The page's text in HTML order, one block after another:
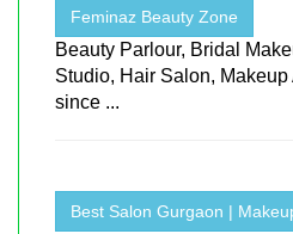
Feminaz Beauty Zone
Beauty Parlour, Bridal
Studio, Hair Salon,
since ...
Best Salon Gurgaon |